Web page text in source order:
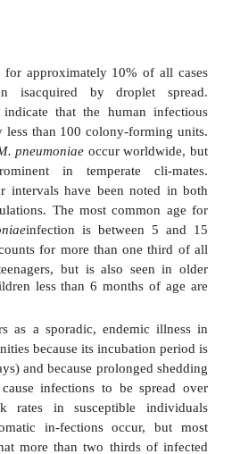
PNEUMONIA
a common form of
inany season and has a
The illness is charac-
fever, and headache, with
of scattered areas of
be-nign, but
with non – cell
for approximately 10%
isacquired by
indicate that the human